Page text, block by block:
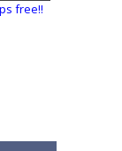
free!!